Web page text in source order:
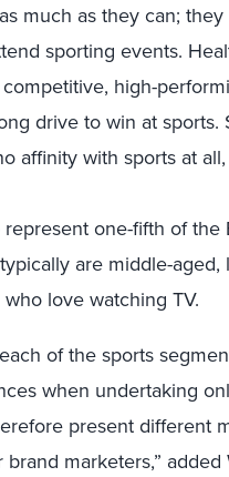
much as they can;
sporting events.
high-
drive to win at sports.
affinity with sports at
one-fifth of the
are middle-aged,
love watching TV.
of the sports
when undertaking
present different
marketers,” added